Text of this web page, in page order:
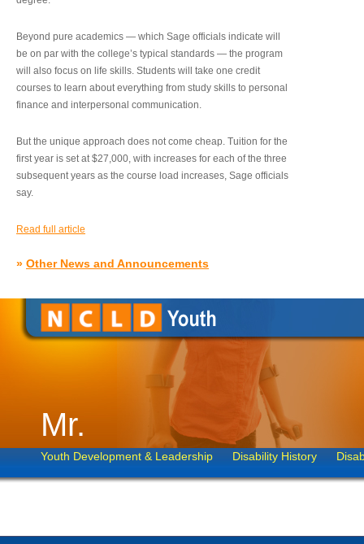
Beyond pure academics — which Sage officials indicate will
be on par with the college’s typical standards — the program
will also focus on life skills. Students will take one credit
courses to learn about everything from study skills to personal
finance and interpersonal communication.
But the unique approach does not come cheap. Tuition for the
first year is set at $27,000, with increases for each of the three
subsequent years as the course load increases, Sage officials
say.
Read full article
» Other News and Announcements
Mr.
Youth Development & Leadership Disability History